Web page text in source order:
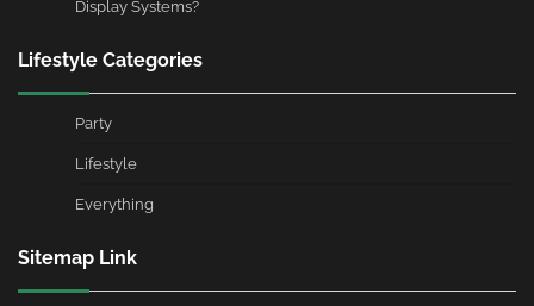
Display Systems?
Lifestyle Categories
Party
Lifestyle
Everything
Sitemap Link